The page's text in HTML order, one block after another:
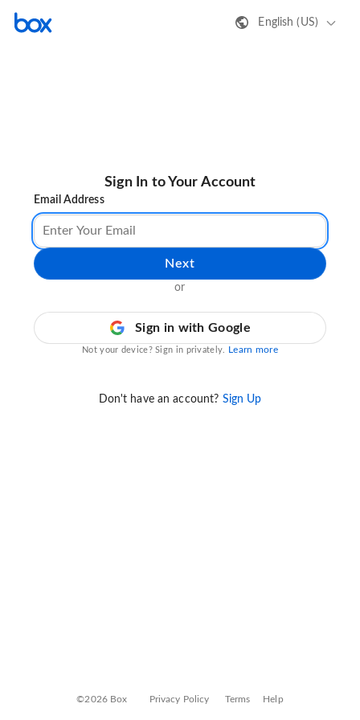
English (US)
Sign In to Your Account
Email Address
Next
or
Sign in with Google
Not your device? Sign in privately. Learn more
Don't have an account? Sign Up
©2026 Box Privacy Policy Terms Help